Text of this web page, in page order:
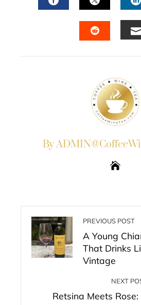
FACEBOOKTWITTER
By
PREVIOUS POST
A Young
That Drinks
Vintage
NEXT
Retsina Meets Rose: